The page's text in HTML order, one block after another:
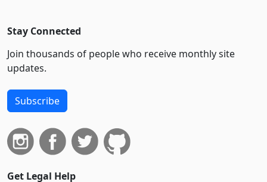
Stay Connected
Join thousands of people who receive monthly site
updates.
Subscribe
Get Legal Help